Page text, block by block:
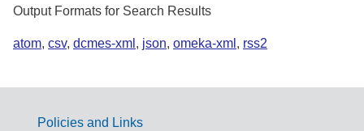
Output Formats for Search Results
atom, csv, dcmes-xml , json, omeka-xml , rss2
Policies and Links